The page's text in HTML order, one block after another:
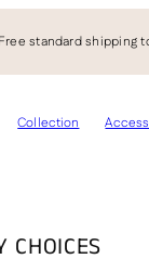
Free standard shipping
Collection
CHOICES